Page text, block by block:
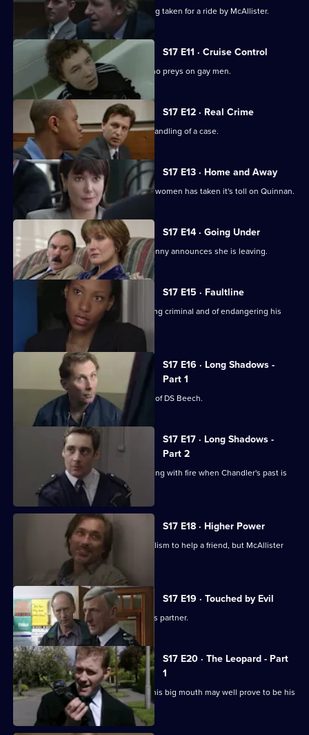
Ross begins to suspect that he is being taken for a ride by McAllister.
S17 E11 · Cruise Control
Sun Hill CID track down an attacker who preys on gay men.
S17 E12 · Real Crime
Chandler is impressed with Spears's handling of a case.
S17 E13 · Home and Away
The stress of being torn between two women has taken it's toll on Quinnan.
S17 E14 · Going Under
It's decision time for Quinnan when Jenny announces she is leaving.
S17 E15 · Faultline
Quinnan is accused of attacking a young criminal and of endangering his
S17 E16 · Long Shadows -
Part 1
Sun Hill is forced to accept the legacy of DS Beech.
S17 E17 · Long Shadows -
Part 2
Cullen warns Meadows that he is playing with fire when Chandler's past is
questioned.
S17 E18 · Higher Power
Carver uses his experiences of alcoholism to help a friend, but McAllister
meddles again.
S17 E19 · Touched by Evil
Clarke enjoys a secondment as Glaze's partner.
S17 E20 · The Leopard - Part
1
Smithy has his eye on the future, but his big mouth may well prove to be his
downfall.